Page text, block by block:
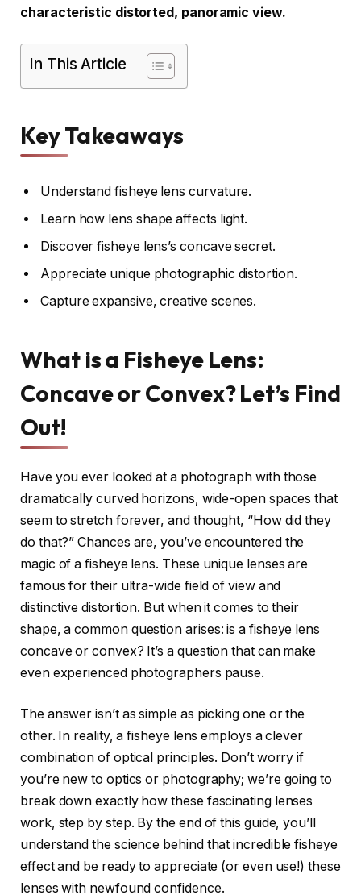
characteristic distorted, panoramic view.
In This Article
Key Takeaways
Understand fisheye lens curvature.
Learn how lens shape affects light.
Discover fisheye lens’s concave secret.
Appreciate unique photographic distortion.
Capture expansive, creative scenes.
What is a Fisheye Lens:
Concave or Convex? Let’s Find
Out!
Have you ever looked at a photograph with those
dramatically curved horizons, wide-open spaces that
seem to stretch forever, and thought, “How did they
do that?” Chances are, you’ve encountered the
magic of a fisheye lens. These unique lenses are
famous for their ultra-wide field of view and
distinctive distortion. But when it comes to their
shape, a common question arises: is a fisheye lens
concave or convex? It’s a question that can make
even experienced photographers pause.
The answer isn’t as simple as picking one or the
other. In reality, a fisheye lens employs a clever
combination of optical principles. Don’t worry if
you’re new to optics or photography; we’re going to
break down exactly how these fascinating lenses
work, step by step. By the end of this guide, you’ll
understand the science behind that incredible fisheye
effect and be ready to appreciate (or even use!) these
lenses with newfound confidence.